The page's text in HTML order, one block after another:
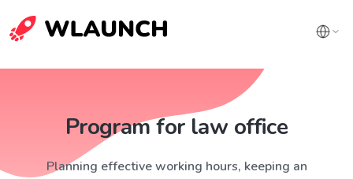
Program for law office
Planning effective working hours, keeping an